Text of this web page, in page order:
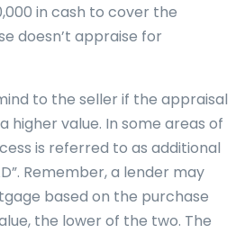
in cash to cover the
doesn’t appraise for
to the seller if the appraisal
higher value. In some areas of
is referred to as additional
Remember, a lender may
based on the purchase
the lower of the two. The